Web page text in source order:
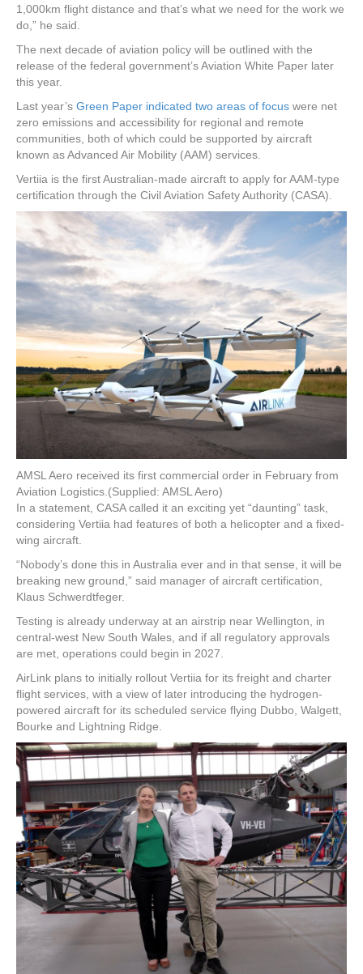
1,000km flight distance and that’s what we need for the work we
do,” he said.
The next decade of aviation policy will be outlined with the
release of the federal government’s Aviation White Paper later
this year.
Last year’s Green Paper indicated two areas of focus were net
zero emissions and accessibility for regional and remote
communities, both of which could be supported by aircraft
known as Advanced Air Mobility (AAM) services.
Vertiia is the first Australian-made aircraft to apply for AAM-type
certification through the Civil Aviation Safety Authority (CASA).
AMSL Aero received its first commercial order in February from
Aviation Logistics. (Supplied: AMSL Aero)
In a statement, CASA called it an exciting yet “daunting” task,
considering Vertiia had features of both a helicopter and a fixed-
wing aircraft.
“Nobody’s done this in Australia ever and in that sense, it will be
breaking new ground,” said manager of aircraft certification,
Klaus Schwerdtfeger.
Testing is already underway at an airstrip near Wellington, in
central-west New South Wales, and if all regulatory approvals
are met, operations could begin in 2027.
AirLink plans to initially rollout Vertiia for its freight and charter
flight services, with a view of later introducing the hydrogen-
powered aircraft for its scheduled service flying Dubbo, Walgett,
Bourke and Lightning Ridge.